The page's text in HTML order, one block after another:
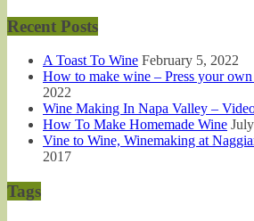
Recent Posts
A Toast To Wine February 5, 2022
How to make wine – Press your
2022
Wine Making In Napa Valley –
How To Make Homemade Wine
Vine to Wine, Winemaking at
2017
Tags